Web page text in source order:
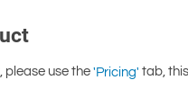
please use the 'Pricing' tab,